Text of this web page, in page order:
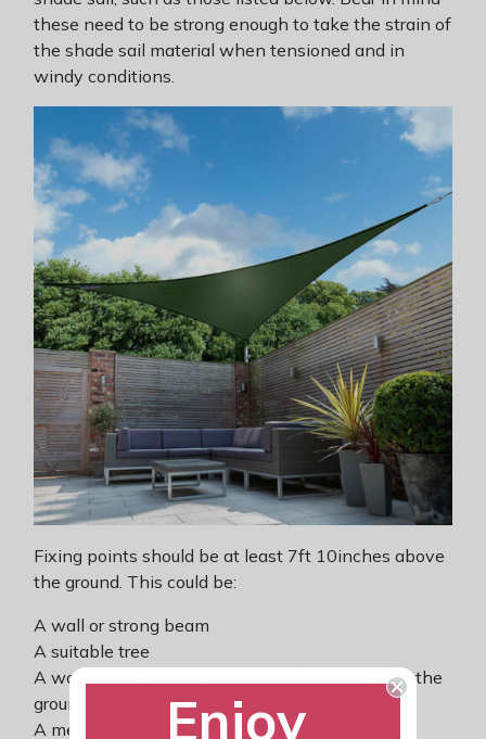
these need to be strong enough to take the strain of
the shade sail material when tensioned and in
windy conditions.
Fixing points should be at least 7ft 10inches above
the ground. This could be:
A wall or strong beam
A suitable tree
A wooden post at least 100mm diameter set in the
ground
A metal pole at least 48mm diameter set in the
Enjoy